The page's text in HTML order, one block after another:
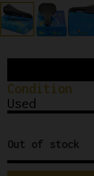
Condition
Used
Out of stock